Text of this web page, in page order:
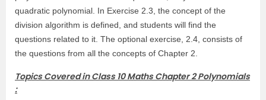
quadratic polynomial. In Exercise 2.3, the concept of the
division algorithm is defined, and students will find the
questions related to it. The optional exercise, 2.4, consists of
the questions from all the concepts of Chapter 2.
Topics Covered in Class 10 Maths Chapter 2 Polynomials
: